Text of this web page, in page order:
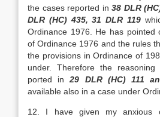
the cases reported in 38 DLR
DLR (HC) 435, 31 DLR 119
Ordinance 1976. He has pointed
of Ordi­nance 1976 and the rules
the provisions in Ordinance of
­under. Therefore the
ported in29 DLR (HC) 111
available also in a case under
12. I have given my anxious